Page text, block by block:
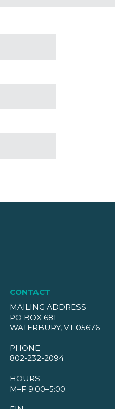
CONTACT
MAILING ADDRESS
PO BOX 681
WATERBURY, VT 05676
PHONE
802-232-2094
HOURS
M–F 9:00–5:00